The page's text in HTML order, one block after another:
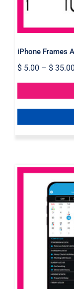
iPhone Frames
$5.00 – $35.00